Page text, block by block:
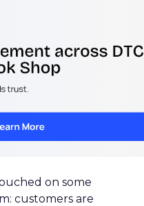
on some
customers are